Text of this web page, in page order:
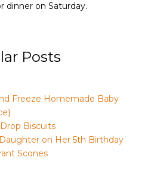
dinner on Saturday.
Posts
Freeze Homemade Baby
Biscuits
on Her 5th Birthday
Scones